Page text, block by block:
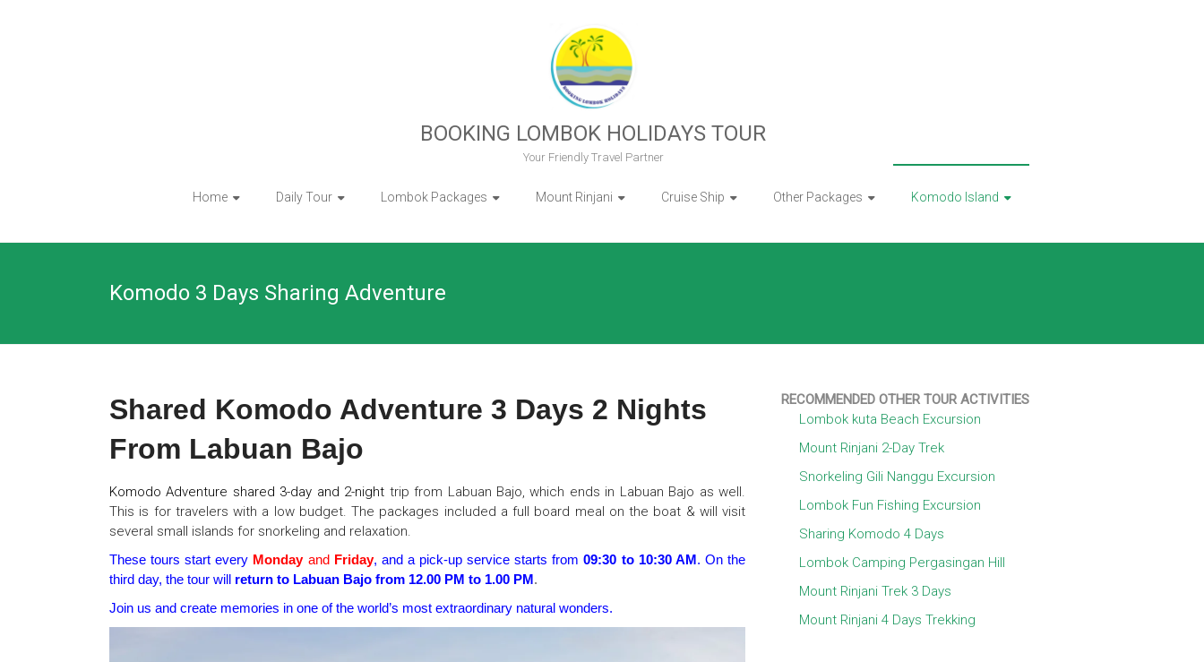
BOOKING LOMBOK HOLIDAYS TOUR
Your Friendly Travel Partner
Home Daily Tour Lombok Packages Mount Rinjani Cruise Ship Other Packages Komodo Island
Komodo 3 Days Sharing Adventure
Shared Komodo Adventure 3 Days 2 Nights
From Labuan Bajo
Komodo Adventure shared 3-day and 2-night trip from Labuan Bajo, which ends in Labuan Bajo as well.
This is for travelers with a low budget. The packages included a full board meal on the boat & will visit
several small islands for snorkeling and relaxation.
These tours start every Mondayand Friday, and a pick-up service starts from09:30 to 10:30 AM. On the
third day, the tour will return to Labuan Bajo from 12.00 PM to 1.00 PM.
Join us and create memories in one of the world’s most extraordinary natural wonders.
RECOMMENDED OTHER TOUR ACTIVITIES
Lombok kuta Beach Excursion
Mount Rinjani 2-Day Trek
Snorkeling Gili Nanggu Excursion
Lombok Fun Fishing Excursion
Sharing Komodo 4 Days
Lombok Camping Pergasingan Hill
Mount Rinjani Trek 3 Days
Mount Rinjani 4 Days Trekking